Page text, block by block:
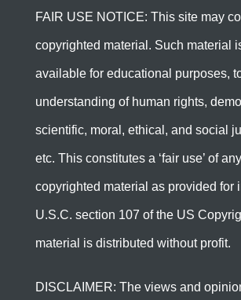
FAIR USE NOTICE: This site may
copyrighted material. Such material
available for educational purposes,
understanding of human rights,
scientific, moral, ethical, and social
etc. This constitutes a ‘fair use’ of
copyrighted material as provided for
U.S.C. section 107 of the US
material is distributed without profit.
DISCLAIMER: The views and